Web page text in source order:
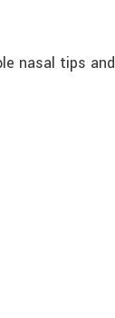
nasal tips and